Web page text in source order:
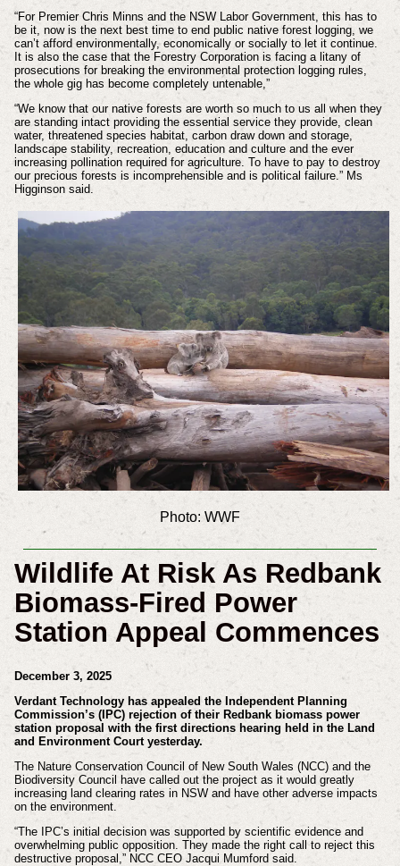
“For Premier Chris Minns and the NSW Labor Government, this has to
be it, now is the next best time to end public native forest logging, we
can’t afford environmentally, economically or socially to let it continue.
It is also the case that the Forestry Corporation is facing a litany of
prosecutions for breaking the environmental protection logging rules,
the whole gig has become completely untenable,”
“We know that our native forests are worth so much to us all when they
are standing intact providing the essential service they provide, clean
water, threatened species habitat, carbon draw down and storage,
landscape stability, recreation, education and culture and the ever
increasing pollination required for agriculture. To have to pay to destroy
our precious forests is incomprehensible and is political failure.” Ms
Higginson said.
Photo: WWF
Wildlife At Risk As Redbank
Biomass-Fired Power
Station Appeal Commences
December 3, 2025
Verdant Technology has appealed the Independent Planning
Commission’s (IPC) rejection of their Redbank biomass power
station proposal with the first directions hearing held in the Land
and Environment Court yesterday.
The Nature Conservation Council of New South Wales (NCC) and the
Biodiversity Council have called out the project as it would greatly
increasing land clearing rates in NSW and have other adverse impacts
on the environment.
“The IPC’s initial decision was supported by scientific evidence and
overwhelming public opposition. They made the right call to reject this
destructive proposal,” NCC CEO Jacqui Mumford said.